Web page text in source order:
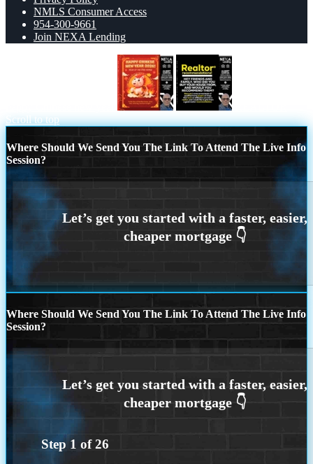
NMLS Consumer Access
954-300-9661
Join NEXA Lending
Scroll to top
Where Should We Send You The Link To Attend The Live Info
Session?
Where Should We Send You The Link To Attend The Live Info
Session?
Step 1 of26